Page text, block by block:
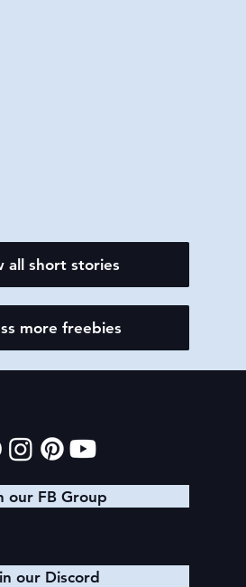
all short stories
more freebies
our FB Group
our Discord